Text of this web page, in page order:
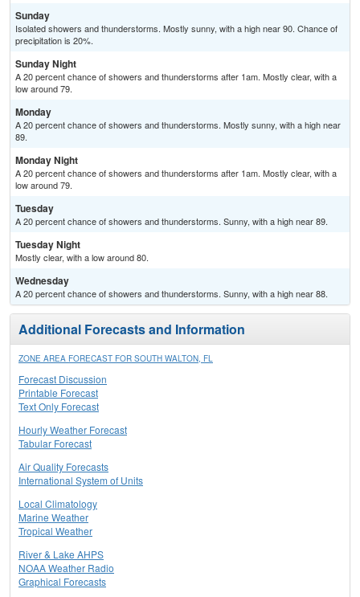
Sunday
Isolated showers and thunderstorms. Mostly sunny, with a high near 90. Chance of
precipitation is 20%.
Sunday Night
A 20 percent chance of showers and thunderstorms after 1am. Mostly clear, with a
low around 79.
Monday
A 20 percent chance of showers and thunderstorms. Mostly sunny, with a high near
89.
Monday Night
A 20 percent chance of showers and thunderstorms after 1am. Mostly clear, with a
low around 79.
Tuesday
A 20 percent chance of showers and thunderstorms. Sunny, with a high near 89.
Tuesday Night
Mostly clear, with a low around 80.
Wednesday
A 20 percent chance of showers and thunderstorms. Sunny, with a high near 88.
Additional Forecasts and Information
ZONE AREA FORECAST FOR SOUTH WALTON, FL
Forecast Discussion
Printable Forecast
Text Only Forecast
Hourly Weather Forecast
Tabular Forecast
Air Quality Forecasts
International System of Units
Local Climatology
Marine Weather
Tropical Weather
River & Lake AHPS
NOAA Weather Radio
Graphical Forecasts